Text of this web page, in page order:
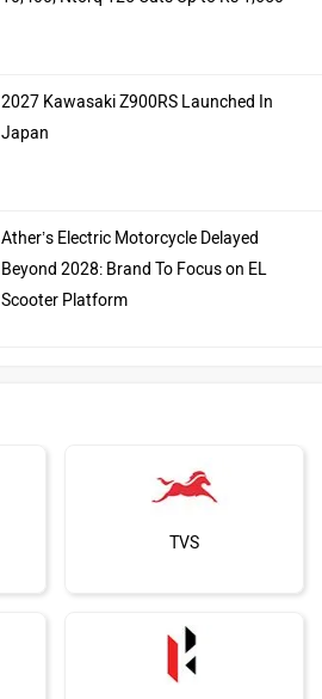
2027 Kawasaki Z900RS Launched In
Japan
Ather’s Electric Motorcycle Delayed
Beyond 2028: Brand To Focus on EL
Scooter Platform
TVS